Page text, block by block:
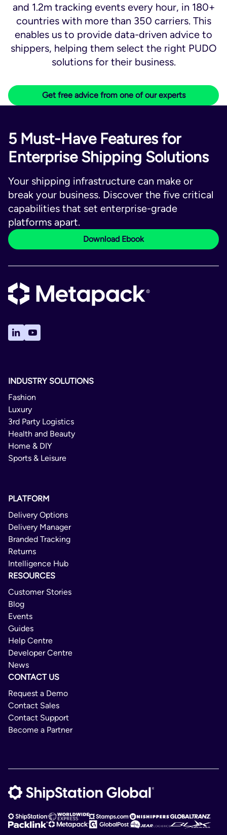
and 1.2m tracking events every hour, in 180+
countries with more than 350 carriers. This
enables us to provide data-driven advice to
shippers, helping them select the right PUDO
solutions for their business.
Get free advice from one of our experts
5 Must-Have Features for
Enterprise Shipping Solutions
Your shipping infrastructure can make or
break your business. Discover the five critical
capabilities that set enterprise-grade
platforms apart.
Download Ebook
INDUSTRY SOLUTIONS
Fashion
Luxury
3rd Party Logistics
Health and Beauty
Home & DIY
Sports & Leisure
PLATFORM
Delivery Options
Delivery Manager
Branded Tracking
Returns
Intelligence Hub
RESOURCES
Customer Stories
Blog
Events
Guides
Help Centre
Developer Centre
News
CONTACT US
Request a Demo
Contact Sales
Contact Support
Become a Partner